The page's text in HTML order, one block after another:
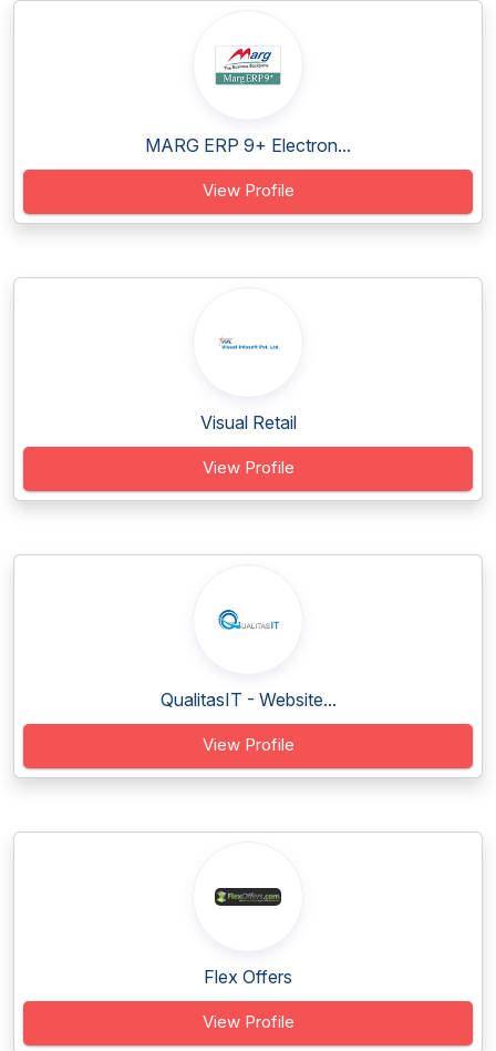
MARG ERP 9+ Electron...
View Profile
Visual Retail
View Profile
QualitasIT - Website...
View Profile
Flex Offers
View Profile